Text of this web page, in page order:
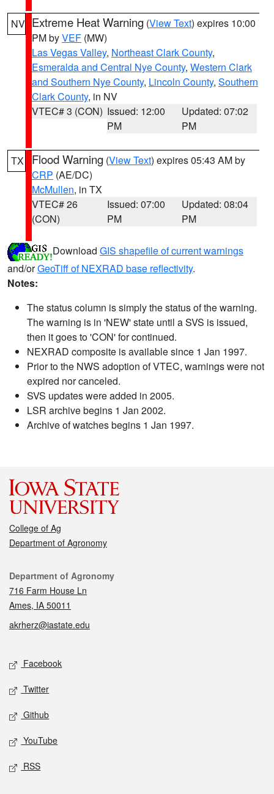
NV Extreme Heat Warning (View Text) expires 10:00
PM byVEF (MW)
Las Vegas Valley, Northeast Clark County,
Esmeralda and Central Nye County, Western Clark
and Southern Nye County, Lincoln County, Southern
Clark County, in NV
VTEC# 3 (CON) Issued: 12:00
PM
Updated: 07:02
PM
TX Flood Warning (View Text) expires 05:43 AM by
CRP (AE/DC)
McMullen, in TX
VTEC# 26
(CON)
Issued: 07:00
PM
Updated: 08:04
PM
Download GIS shapefile of current warnings
and/orGeoTiff of NEXRAD base reflectivity.
Notes:
The status column is simply the status of the warning.
The warning is in 'NEW' state until a SVS is issued,
then it goes to 'CON' for continued.
NEXRAD composite is available since 1 Jan 1997.
Prior to the NWS adoption of VTEC, warnings were not
expired nor canceled.
SVS updates were added in 2005.
LSR archive begins 1 Jan 2002.
Archive of watches begins 1 Jan 1997.
College of Ag
Department of Agronomy
Contact
Department of Agronomy
716 Farm House Ln
Ames, IA 50011
akrherz@iastate.edu
Social media
Facebook
Twitter
Github
YouTube
RSS